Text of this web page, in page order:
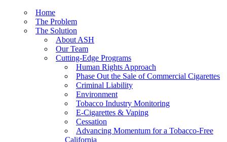
Home
The Problem
The Solution
About ASH
Our Team
Cutting-Edge Programs
Human Rights Approach
Phase Out the Sale of Commercial Cigarettes
Criminal Liability
Environment
Tobacco Industry Monitoring
E-Cigarettes & Vaping
Cessation
Advancing Momentum for a Tobacco-Free
California